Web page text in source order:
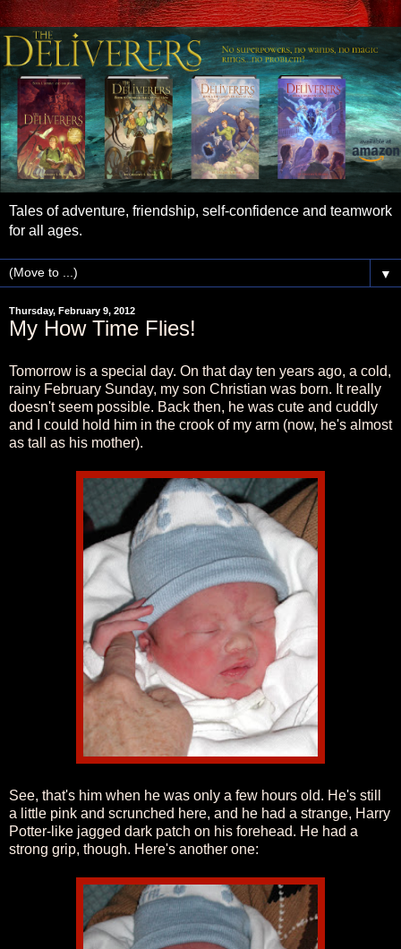
Tales of adventure, friendship, self-confidence and teamwork
for all ages.
▼
Thursday, February 9, 2012
My How Time Flies!
Tomorrow is a special day. On that day ten years ago, a cold,
rainy February Sunday, my son Christian was born. It really
doesn't seem possible. Back then, he was cute and cuddly
and I could hold him in the crook of my arm (now, he's almost
as tall as his mother).
See, that's him when he was only a few hours old. He's still
a little pink and scrunched here, and he had a strange, Harry
Potter-like jagged dark patch on his forehead. He had a
strong grip, though. Here's another one: